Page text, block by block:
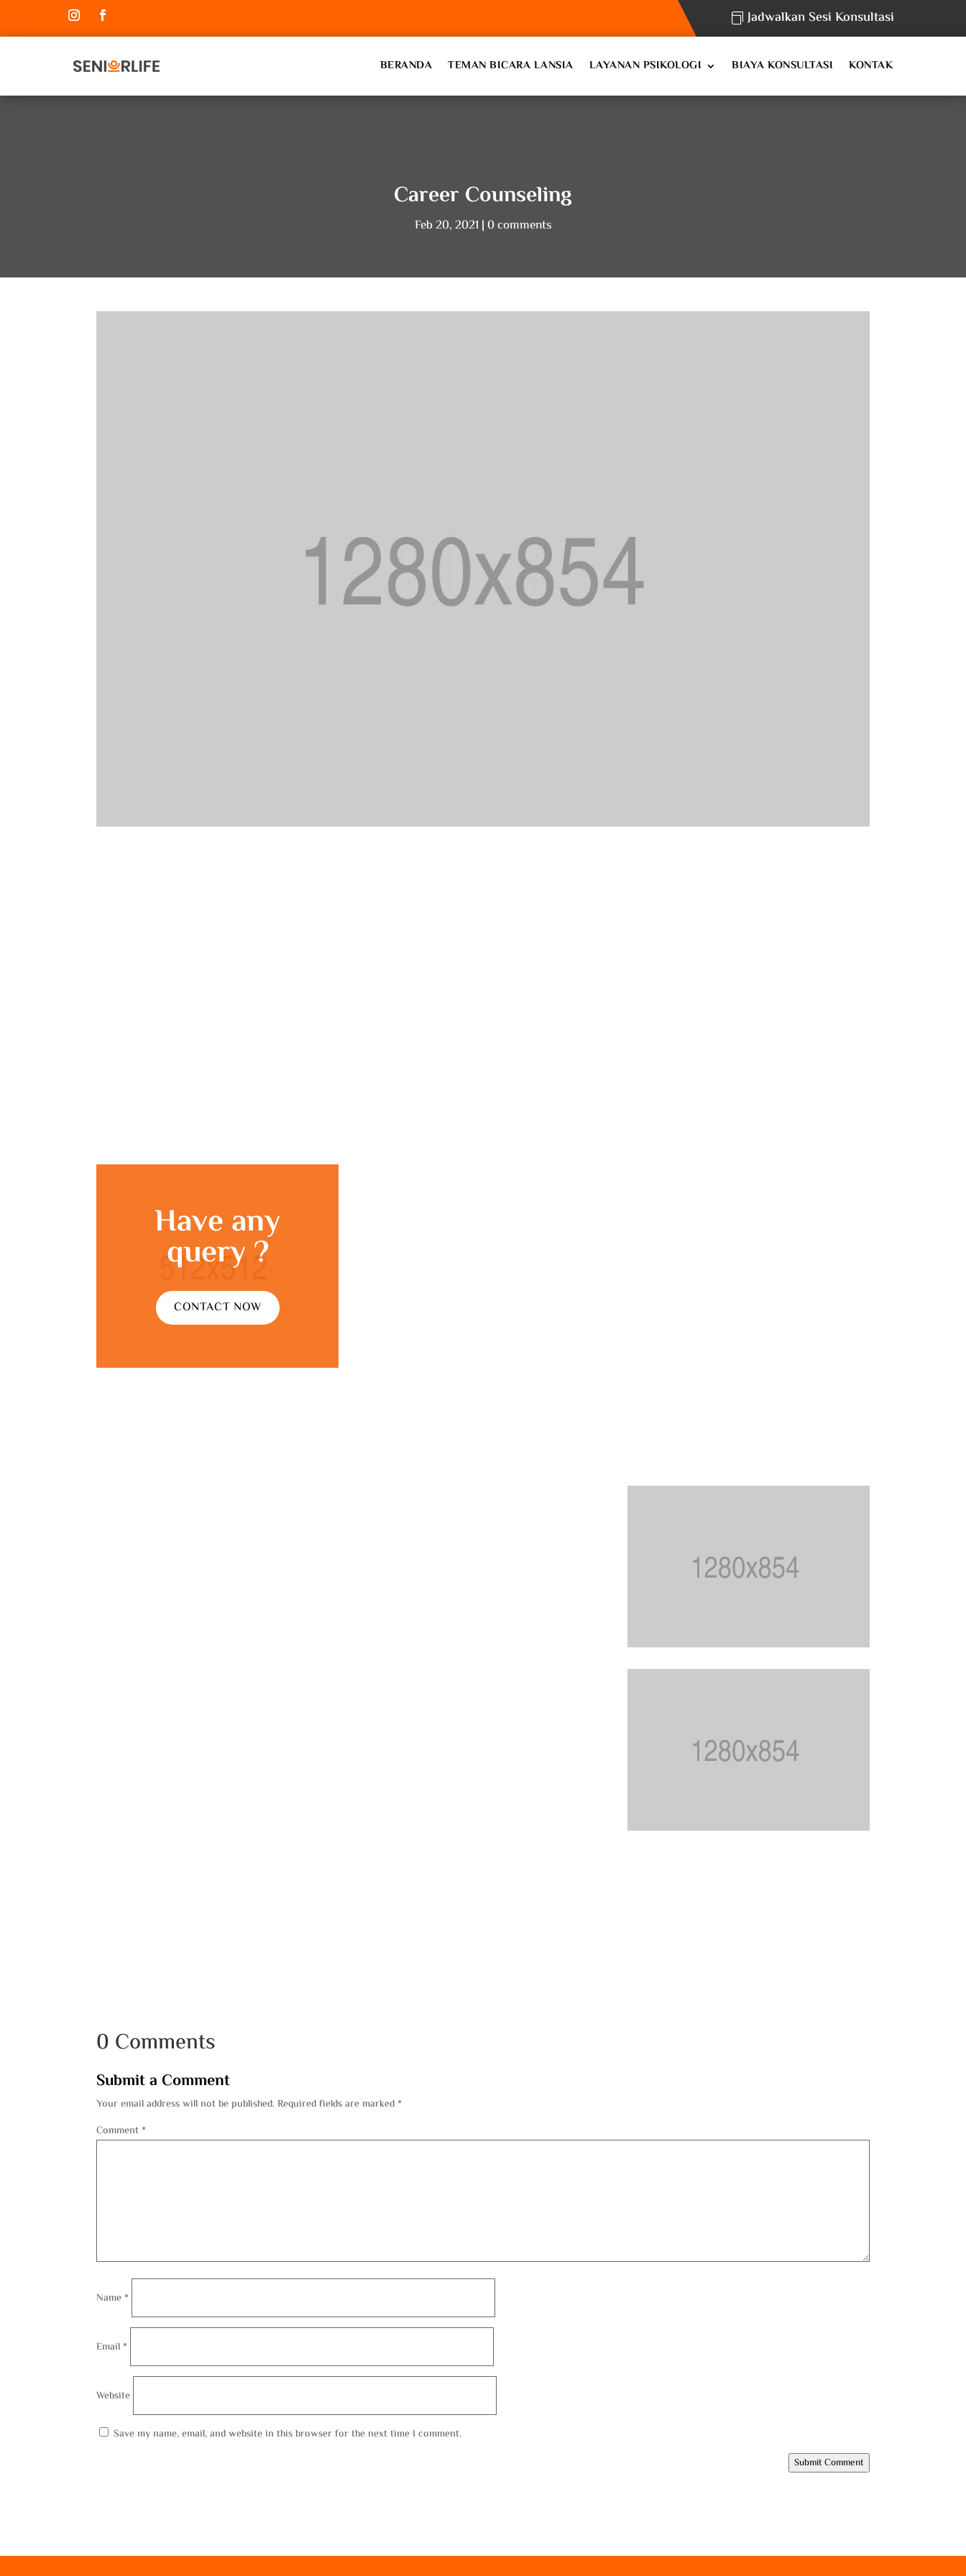
Jadwalkan Sesi Konsultasi
BERANDA TEMAN BICARA LANSIA LAYANAN PSIKOLOGI BIAYA KONSULTASI KONTAK
Career Counseling
Feb 20, 2021 0 comments
Have any
query ?
CONTACT NOW
0 Comments
Submit a Comment
Your email address will not be published. Required fields are marked *
Comment *
Name *
Email *
Website
Save my name, email, and website in this browser for the next time I comment.
Submit Comment